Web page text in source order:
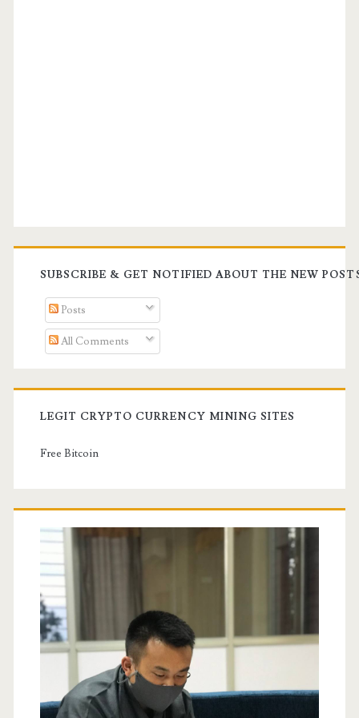
SUBSCRIBE & GET NOTIFIED ABOUT THE NEW
Posts
All Comments
LEGIT CRYPTO CURRENCY MINING SITES
Free Bitcoin